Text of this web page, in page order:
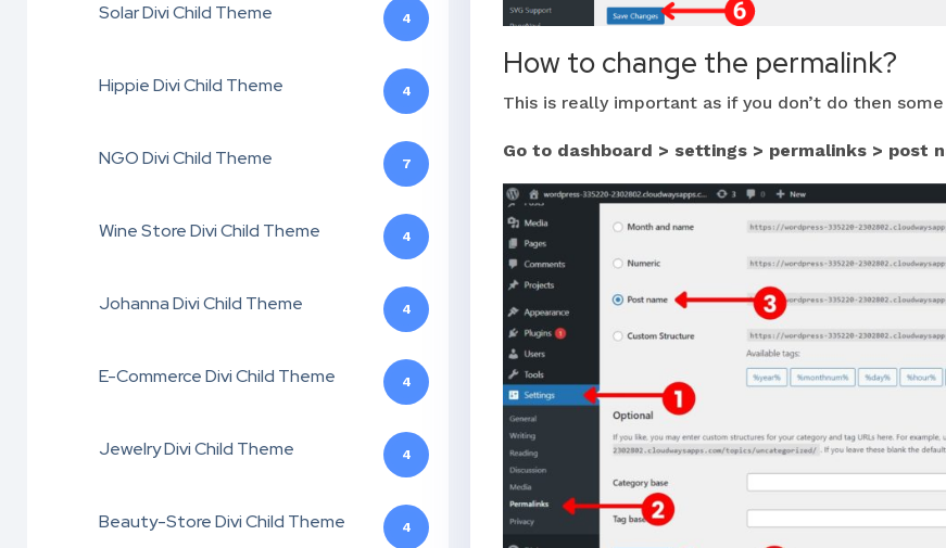
Solar Divi Child Theme 4
Hippie Divi Child Theme 4
NGO Divi Child Theme 7
Wine Store Divi Child Theme 4
Johanna Divi Child Theme 4
E-Commerce Divi Child Theme 4
Jewelry Divi Child Theme 4
Beauty-Store Divi Child Theme 4
How to change the permalink?
This is really important as if you don’t do then
Go to dashboard > settings > permalinks > post